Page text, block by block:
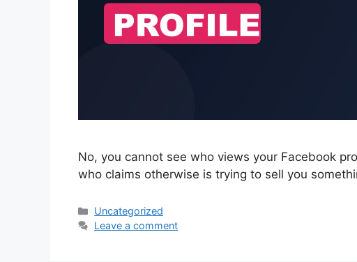
No, you cannot see who views your Facebook
who claims otherwise is trying to sell you
Categories
Uncategorized
Leave a comment